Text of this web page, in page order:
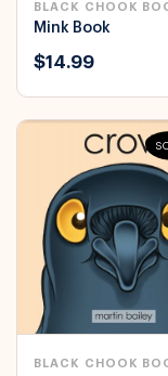
BLACK CHOOK
Mink Book
$14.99
BLACK CHOOK